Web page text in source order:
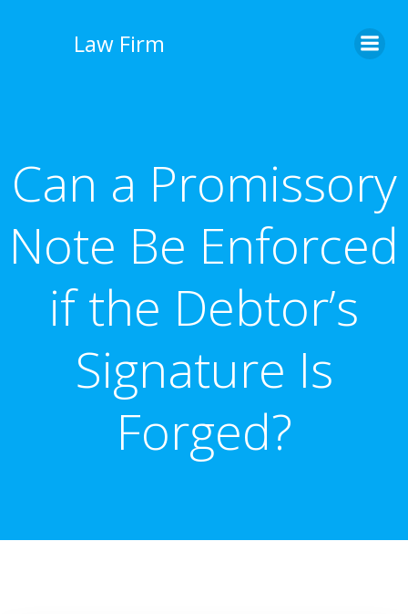
Law Firm
Can a Promissory
Note Be Enforced
if the Debtor’s
Signature Is
Forged?